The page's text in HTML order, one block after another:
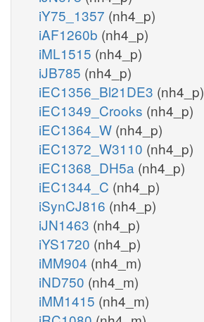
iY75_1357 (nh4_p)
iAF1260b (nh4_p)
iML1515 (nh4_p)
iJB785 (nh4_p)
iEC1356_Bl21DE3 (nh4_p)
iEC1349_Crooks (nh4_p)
iEC1364_W (nh4_p)
iEC1372_W3110 (nh4_p)
iEC1368_DH5a (nh4_p)
iEC1344_C (nh4_p)
iSynCJ816 (nh4_p)
iJN1463 (nh4_p)
iYS1720 (nh4_p)
iMM904 (nh4_m)
iND750 (nh4_m)
iMM1415 (nh4_m)